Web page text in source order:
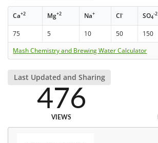
Ca+2 Mg+2 Na+ Cl- SO4
-2
75 5 10 50 150
Mash Chemistry and Brewing Water Calculator
Last Updated and Sharing
476
VIEWS